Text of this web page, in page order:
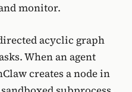
monitor.
acyclic graph
When an agent
creates a node in